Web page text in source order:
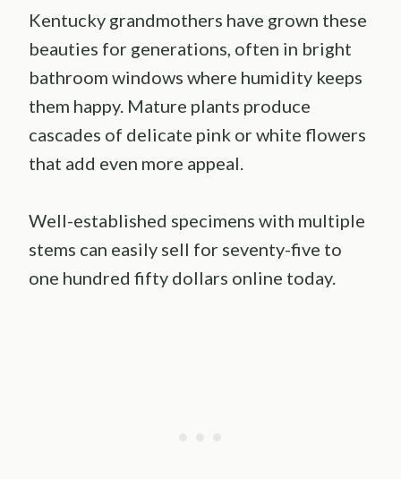
Kentucky grandmothers have grown these
beauties for generations, often in bright
bathroom windows where humidity keeps
them happy. Mature plants produce
cascades of delicate pink or white flowers
that add even more appeal.
Well-established specimens with multiple
stems can easily sell for seventy-five to
one hundred fifty dollars online today.